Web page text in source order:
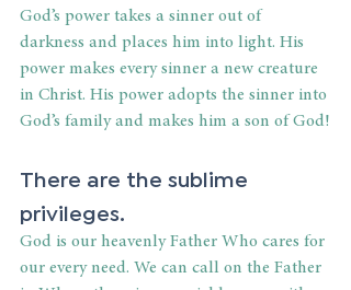
God’s power takes a sinner out of
darkness and places him into light. His
power makes every sinner a new creature
in Christ. His power adopts the sinner into
God’s family and makes him a son of God!
There are the sublime
privileges.
God is our heavenly Father Who cares for
our every need. We can call on the Father